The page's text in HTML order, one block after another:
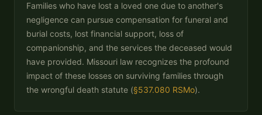
Families who have lost a loved one due to another's
negligence can pursue compensation for funeral and
burial costs, lost financial support, loss of
companionship, and the services the deceased would
have provided. Missouri law recognizes the profound
impact of these losses on surviving families through
the wrongful death statute (§537.080 RSMo).